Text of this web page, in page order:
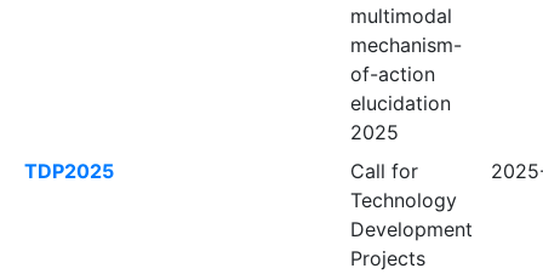
multimodal
mechanism-
of-action
elucidation
2025
TDP2025
Call for
Technology
Development
Projects